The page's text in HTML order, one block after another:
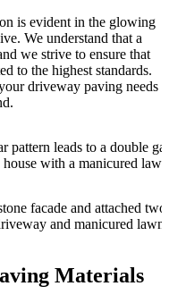
is evident in the glowing
We understand that a
we strive to ensure that
to the highest standards.
driveway paving needs
Materials